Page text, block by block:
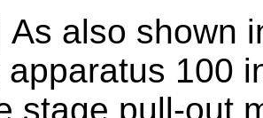
As also shown
apparatus 100
stage pull-out